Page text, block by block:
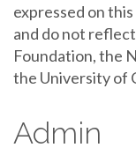
expressed on
and do not
Foundation, the
the University of
Admin